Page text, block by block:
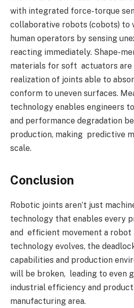
with integrated force-torque
collaborative robots (cobots) to
human operators by sensing
reacting immediately. Shape-
materials for soft actuators
realization of joints able to
conform to uneven surfaces.
technology enables engineers
and performance degradation
production, making predictive
scale.
Conclusion
Robotic joints aren’t just
technology that enables every
and efficient movement a robot
technology evolves, the
capabilities and production
will be broken, leading to even
industrial efficiency and
manufacturing area.